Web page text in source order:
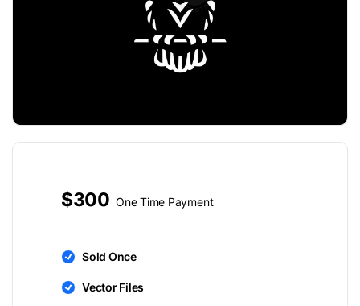
$300 One Time Payment
Sold Once
Vector Files